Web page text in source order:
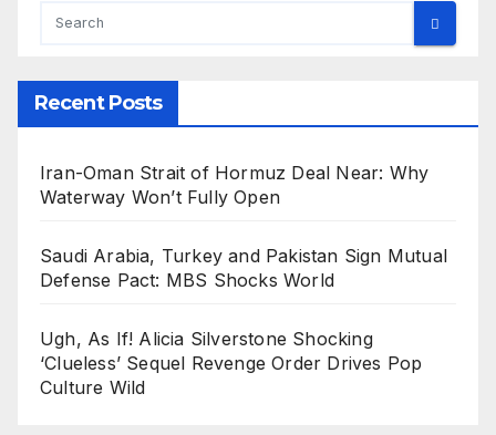
Recent Posts
Iran-Oman Strait of Hormuz Deal Near: Why
Waterway Won’t Fully Open
Saudi Arabia, Turkey and Pakistan Sign Mutual
Defense Pact: MBS Shocks World
Ugh, As If! Alicia Silverstone Shocking
‘Clueless’ Sequel Revenge Order Drives Pop
Culture Wild